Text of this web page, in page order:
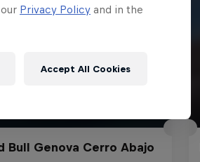
Bull Genova Cerro Abajo
Privacy Policy and in the
Accept All Cookies